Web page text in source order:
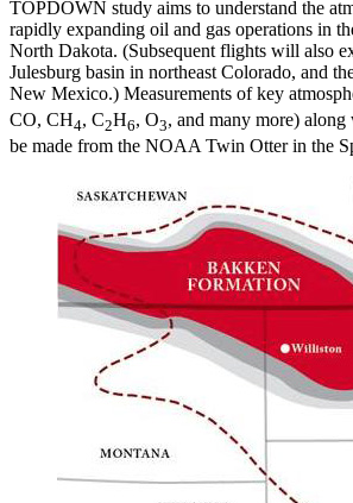
TOPDOWN study aims to understand the
rapidly expanding oil and gas operations in
North Dakota. (Subsequent flights will also
Julesburg basin in northeast Colorado, and
New Mexico.) Measurements of key
CO, CH4, C2H6, O3, and many more)
be made from the NOAA Twin Otter in the